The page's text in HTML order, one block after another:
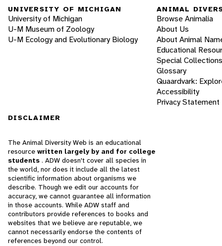
UNIVERSITY OF MICHIGAN
University of Michigan
U-M Museum of Zoology
U-M Ecology and Evolutionary Biology
ANIMAL
Browse Animalia
About Us
About Animal
Educational
Special Collections
Glossary
Quaardvark:
Accessibility
Privacy Statement
DISCLAIMER
The Animal Diversity Web is an educational
resource written largely by and for college
students . ADW doesn't cover all species in
the world, nor does it include all the latest
scientific information about organisms we
describe. Though we edit our accounts for
accuracy, we cannot guarantee all information
in those accounts. While ADW staff and
contributors provide references to books and
websites that we believe are reputable, we
cannot necessarily endorse the contents of
references beyond our control.